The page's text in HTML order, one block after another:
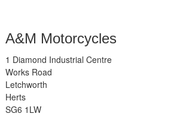
A&M Motorcycles
1 Diamond Industrial Centre
Works Road
Letchworth
Herts
SG6 1LW